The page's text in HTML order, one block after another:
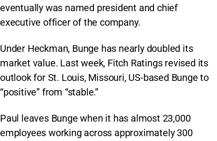
eventually was named president and chief
executive officer of the company.
Under Heckman, Bunge has nearly doubled its
market value. Last week, Fitch Ratings revised its
outlook for St. Louis, Missouri, US-based Bunge to
“positive” from “stable.”
Paul leaves Bunge when it has almost 23,000
employees working across approximately 300